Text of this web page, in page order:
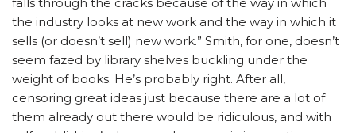
the industry looks at new work and the way in which it
sells (or doesn’t sell) new work.” Smith, for one, doesn’t
seem fazed by library shelves buckling under the
weight of books. He’s probably right. After all,
censoring great ideas just because there are a lot of
them already out there would be ridiculous, and with